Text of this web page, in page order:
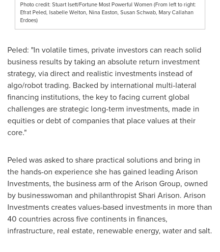
Photo credit: Stuart Isett/Fortune Most Powerful Women (From left to right:
Efrat Peled, Isabelle Welton, Nina Easton, Susan Schwab, Mary Callahan
Erdoes)
Peled: "In volatile times, private investors can reach solid
business results by taking an absolute return investment
strategy, via direct and realistic investments instead of
algo/robot trading. Backed by international multi-lateral
financing institutions, the key to facing current global
challenges are strategic long-term investments, made in
equities or debt of companies that place values at their
core."
Peled was asked to share practical solutions and bring in
the hands-on experience she has gained leading Arison
Investments, the business arm of the Arison Group, owned
by businesswoman and philanthropistShari Arison. Arison
Investments creates values-based investments in more than
40 countries across five continents in finances,
infrastructure, real estate, renewable energy, water and salt.